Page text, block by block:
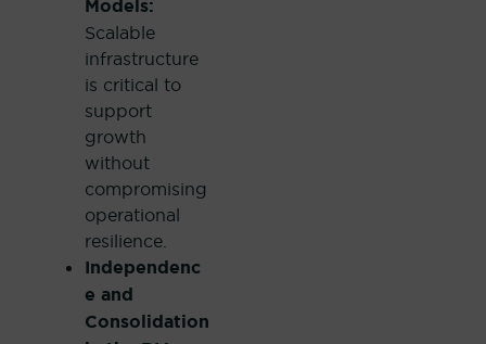
Models:
Scalable
infrastructure
is critical to
support
growth
without
compromising
operational
resilience.
Independenc
e and
Consolidation